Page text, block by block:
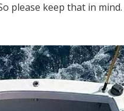
please keep that in mind.